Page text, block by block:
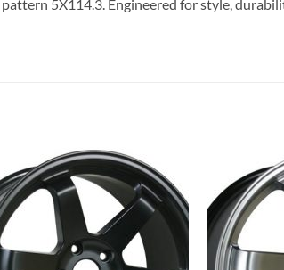
5X114.3. Engineered for style,
Add to
Wishlist